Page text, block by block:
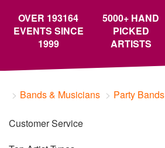
OVER 193164
EVENTS SINCE
1999
5000+ HAND
PICKED
ARTISTS
Bands & Musicians Party Bands
Customer Service